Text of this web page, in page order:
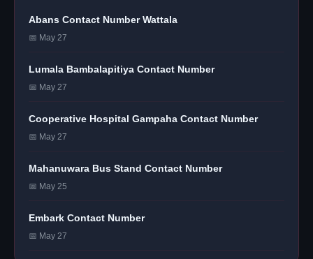
Abans Contact Number Wattala
📅 May 27
Lumala Bambalapitiya Contact Number
📅 May 27
Cooperative Hospital Gampaha Contact Number
📅 May 27
Mahanuwara Bus Stand Contact Number
📅 May 25
Embark Contact Number
📅 May 27